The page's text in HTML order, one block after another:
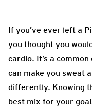
If you’ve ever left a
you thought you
cardio. It’s a
can make you sweat
differently. Knowing
best mix for your